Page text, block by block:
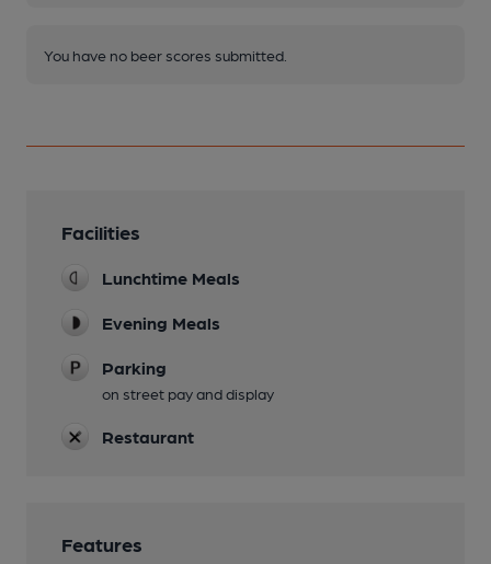
You have no beer scores submitted.
Facilities
Lunchtime Meals
Evening Meals
Parking
on street pay and display
Restaurant
Features